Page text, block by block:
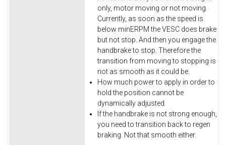
only, motor moving or not moving.
Currently, as soon as the speed is
below minERPM the VESC does brake
but not stop. And then you engage the
handbrake to stop. Therefore the
transition from moving to stopping is
not as smooth as it could be.
How much power to apply in order to
hold the position cannot be
dynamically adjusted.
If the handbrake is not strong enough,
you need to transition back to regen
braking. Not that smooth either.